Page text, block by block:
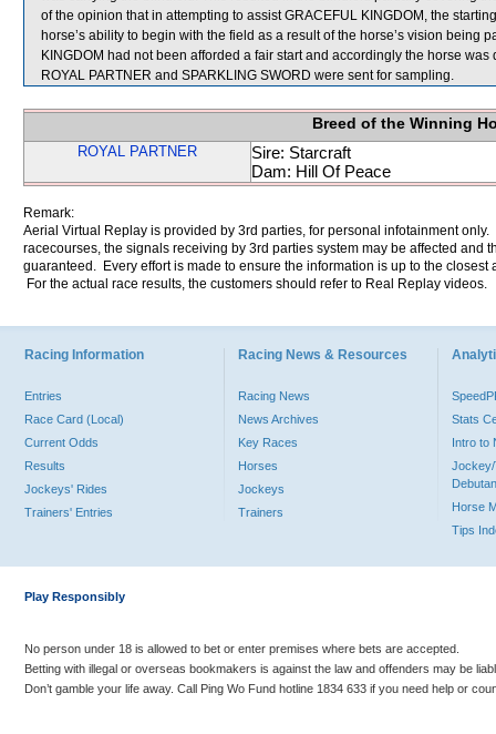
of the opinion that in attempting to assist GRACEFUL KINGDOM, the
horse’s ability to begin with the field as a result of the horse’s vision being
KINGDOM had not been afforded a fair start and accordingly the horse
ROYAL PARTNER and SPARKLING SWORD were sent for sampling.
Breed of the Winning
ROYAL PARTNER
Sire: Starcraft
Dam: Hill Of Peace
Remark:
Aerial Virtual Replay is provided by 3rd parties, for personal infotainment
racecourses, the signals receiving by 3rd parties system may be affected and
guaranteed. Every effort is made to ensure the information is up to the
For the actual race results, the customers should refer to Real Replay videos.
Racing Information
Entries
Race Card (Local)
Current Odds
Results
Jockeys' Rides
Trainers' Entries
Racing News & Resources
Racing News
News Archives
Key Races
Horses
Jockeys
Trainers
Stats
Intro to
Jockey/
Horse
Tips
Play Responsibly
No person under 18 is allowed to bet or enter premises where bets are accepted.
Betting with illegal or overseas bookmakers is against the law and offenders may be
Don’t gamble your life away. Call Ping Wo Fund hotline 1834 633 if you need help or